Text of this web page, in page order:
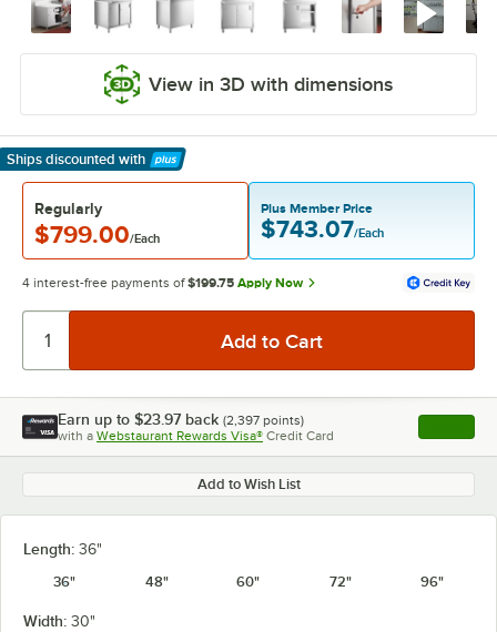
View in 3D with dimensions
Ships discounted with
Learn More
Regularly
$799.00/Each
Plus Member Price
$743.07/Each
4 interest-free payments of $199.75 Apply Now
Earn up to $23.97 back (2,397 points)
with a Webstaurant Rewards Visa® Credit Card , opens
Add to Wish List
Length: 36"
36"
48" 60" 72" 96"
Width: 30"